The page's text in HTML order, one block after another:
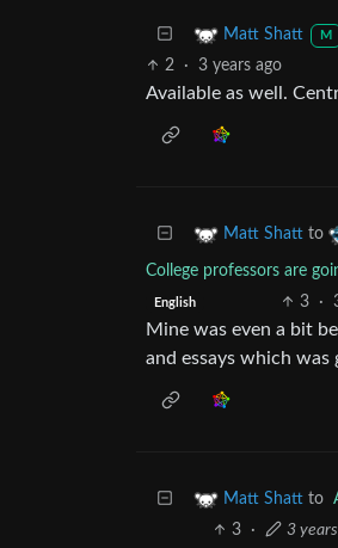
Matt Shatt M
2 · 3 years ago
Available as well.
Matt Shatt to
College professors are
English 3 ·
Mine was even a bit
and essays which was
Matt Shatt to
3 · 3